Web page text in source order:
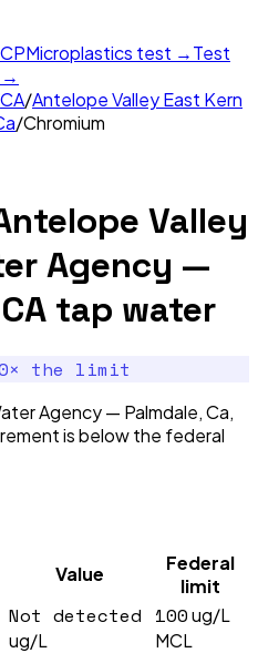
Microplastics test →Test
→
CA/Antelope Valley East Kern
/Chromium
Valley
Agency —
tap water
× the limit
Agency — Palmdale, Ca,
is below the federal
Value
Federal
limit
Not detected
ug/L
100ug/L
MCL